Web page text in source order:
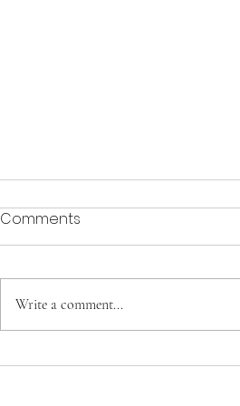
Comments
Write a comment...